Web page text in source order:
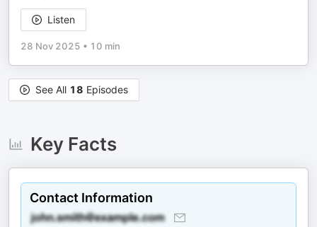
Listen
28 Nov 2025 • 10 min
See All 18 Episodes
Key Facts
Contact Information